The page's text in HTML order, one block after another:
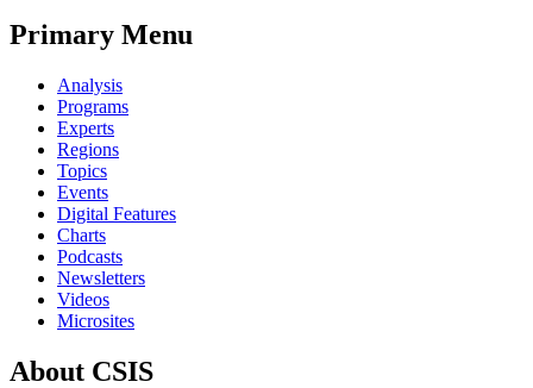
Primary Menu
Analysis
Programs
Experts
Regions
Topics
Events
Digital Features
Charts
Podcasts
Newsletters
Videos
Microsites
About CSIS